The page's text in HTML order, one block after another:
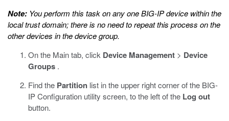
Note: You perform this task on any one BIG-IP device within the
local trust domain; there is no need to repeat this process on the
other devices in the device group.
On the Main tab, click Device Management > Device
Groups .
Find the Partition list in the upper right corner of the BIG-
IP Configuration utility screen, to the left of the Log out
button.